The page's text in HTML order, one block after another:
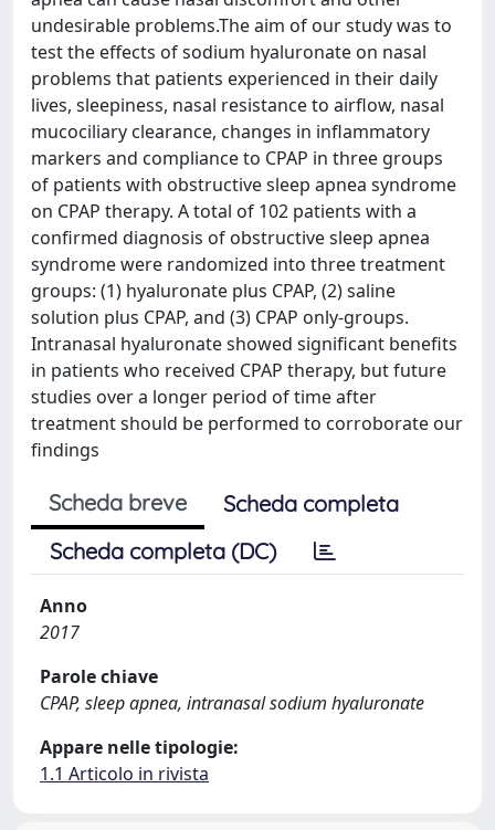
undesirable problems.The aim of our study was to
test the effects of sodium hyaluronate on nasal
problems that patients experienced in their daily
lives, sleepiness, nasal resistance to airflow, nasal
mucociliary clearance, changes in inflammatory
markers and compliance to CPAP in three groups
of patients with obstructive sleep apnea syndrome
on CPAP therapy. A total of 102 patients with a
confirmed diagnosis of obstructive sleep apnea
syndrome were randomized into three treatment
groups: (1) hyaluronate plus CPAP, (2) saline
solution plus CPAP, and (3) CPAP only-groups.
Intranasal hyaluronate showed significant benefits
in patients who received CPAP therapy, but future
studies over a longer period of time after
treatment should be performed to corroborate our
findings
Scheda breve
Scheda completa
Scheda completa (DC)
Anno
2017
Parole chiave
CPAP, sleep apnea, intranasal sodium hyaluronate
Appare nelle tipologie:
1.1 Articolo in rivista